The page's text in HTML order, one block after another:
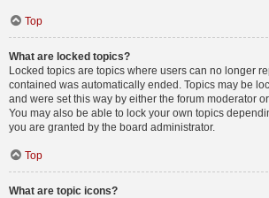
Top
What are locked topics?
Locked topics are topics where users can no longer
contained was automatically ended. Topics may be
and were set this way by either the forum moderator
You may also be able to lock your own topics
you are granted by the board administrator.
Top
What are topic icons?